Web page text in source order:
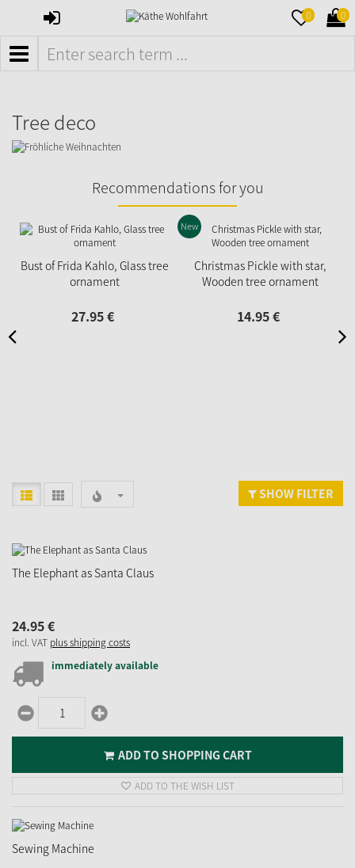
SIGN
0 0
MENÜ
Tree deco
Recommendations for you
Bust of Frida Kahlo, Glass tree
ornament
27.95€
Christmas Pickle with star,
Wooden tree ornament
New
14.95€
SHOW FILTER
The Elephant as Santa Claus
24.95€
incl. VAT plus shipping costs
immediately available
ADD TO SHOPPING CART
ADD TO THE WISH LIST
Sewing Machine